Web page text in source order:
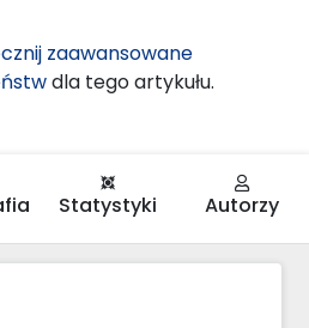
zaawansowane
dla tego artykułu.
Statystyki Autorzy